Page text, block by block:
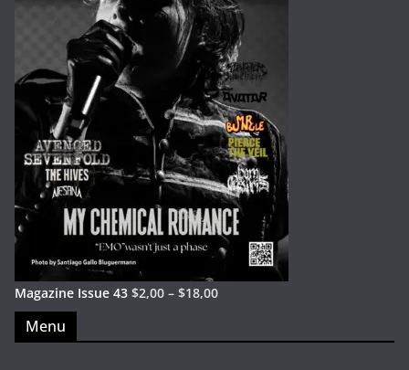
Magazine Issue 43 $2,00 – $18,00
Menu